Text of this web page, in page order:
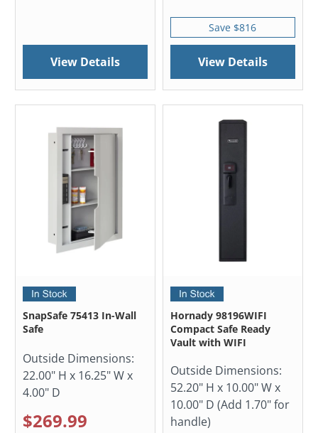
View Details
Save $816
View Details
SnapSafe 75413 In-Wall
Safe
Outside Dimensions:
22.00" H x 16.25" W x
4.00" D
$269.99
Hornady 98196WIFI
Compact Safe Ready
Vault with WIFI
Outside Dimensions:
52.20" H x 10.00" W x
10.00" D (Add 1.70" for
handle)